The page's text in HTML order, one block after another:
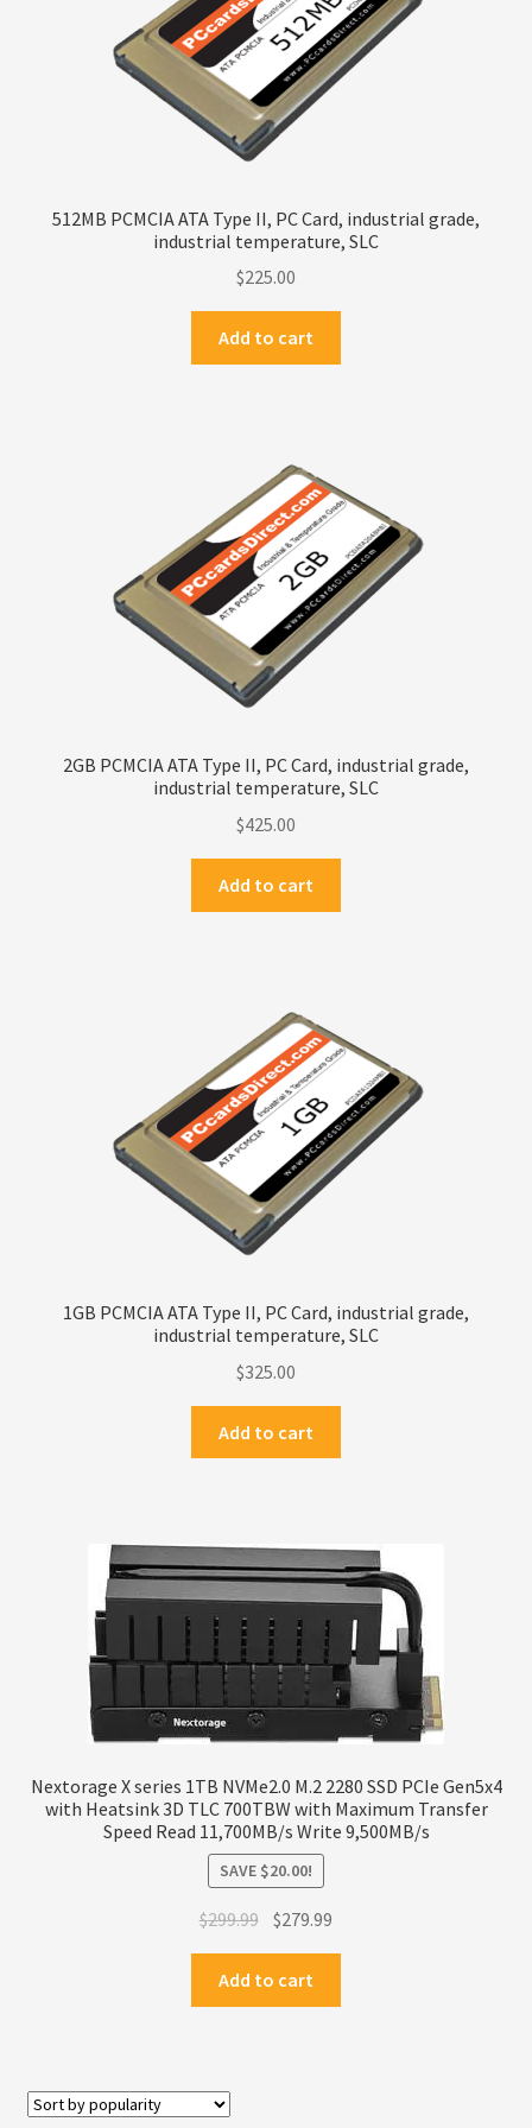
Privacy Policy
Return Policy
Terms and Conditions
512MB PCMCIA ATA Type II, PC Card, industrial grade,
industrial temperature, SLC
$225.00
Add to cart
2GB PCMCIA ATA Type II, PC Card, industrial grade,
industrial temperature, SLC
$425.00
Add to cart
1GB PCMCIA ATA Type II, PC Card, industrial grade,
industrial temperature, SLC
$325.00
Add to cart
Nextorage X series 1TB NVMe2.0 M.2 2280 SSD PCIe Gen5x4
with Heatsink 3D TLC 700TBW with Maximum Transfer
Speed Read 11,700MB/s Write 9,500MB/s
SAVE $20.00!
$299.99 Original
price
was:
$299.99.
$279.99
price
$279.99.
Add to cart